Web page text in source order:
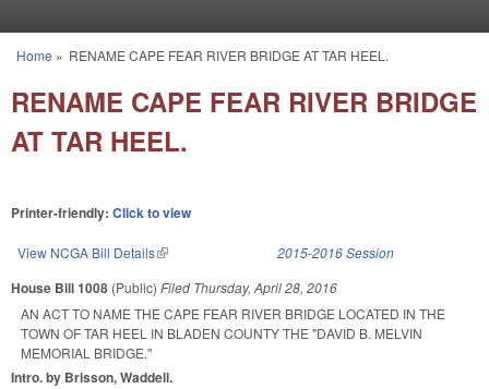
You are here
Home » RENAME CAPE FEAR RIVER BRIDGE AT TAR HEEL.
RENAME CAPE FEAR RIVER BRIDGE
AT TAR HEEL.
Printer-friendly: Click to view
View NCGA Bill Details(link is external) 2015-2016 Session
House Bill 1008 (Public) Filed Thursday, April 28, 2016
AN ACT TO NAME THE CAPE FEAR RIVER BRIDGE LOCATED IN THE
TOWN OF TAR HEEL IN BLADEN COUNTY THE "DAVID B. MELVIN
MEMORIAL BRIDGE."
Intro. by Brisson, Waddell.